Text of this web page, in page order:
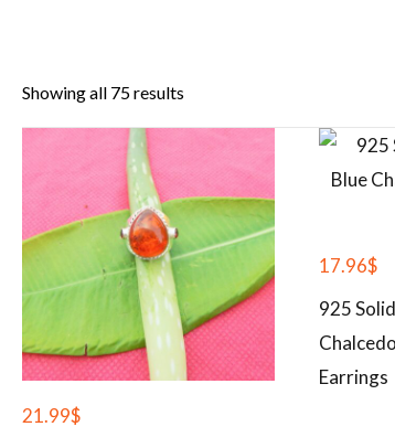
Showing all 75 results
21.99$
17.96$
925
Earrings